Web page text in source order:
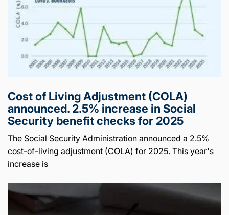
Cost of Living Adjustment (COLA)
announced. 2.5% increase in Social
Security benefit checks for 2025
The Social Security Administration announced a 2.5%
cost-of-living adjustment (COLA) for 2025. This year's
increase is